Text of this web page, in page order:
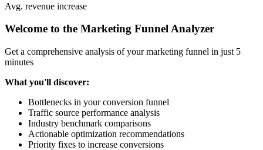
Avg. revenue increase
Welcome to the Marketing Funnel Analyzer
Get a comprehensive analysis of your marketing funnel in just 5
minutes
What you'll discover:
Bottlenecks in your conversion funnel
Traffic source performance analysis
Industry benchmark comparisons
Actionable optimization recommendations
Priority fixes to increase conversions